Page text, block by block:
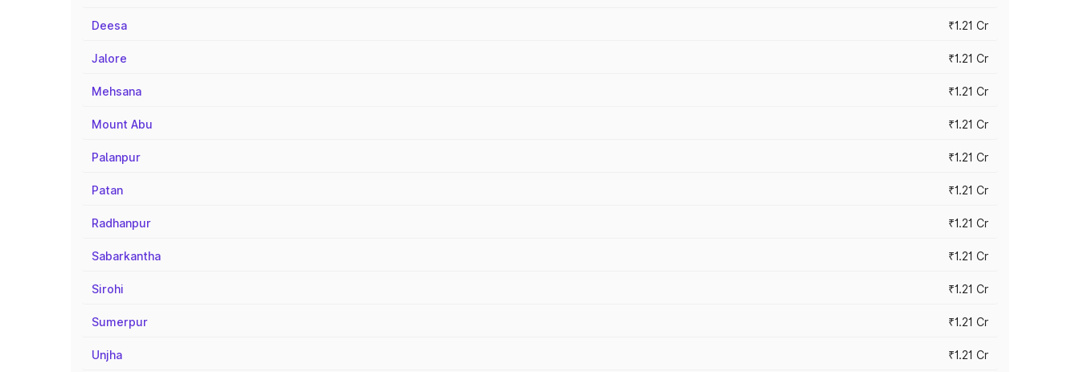
Deesa ₹1.21 Cr
Jalore ₹1.21 Cr
Mehsana ₹1.21 Cr
Mount Abu ₹1.21 Cr
Palanpur ₹1.21 Cr
Patan ₹1.21 Cr
Radhanpur ₹1.21 Cr
Sabarkantha ₹1.21 Cr
Sirohi ₹1.21 Cr
Sumerpur ₹1.21 Cr
Unjha ₹1.21 Cr